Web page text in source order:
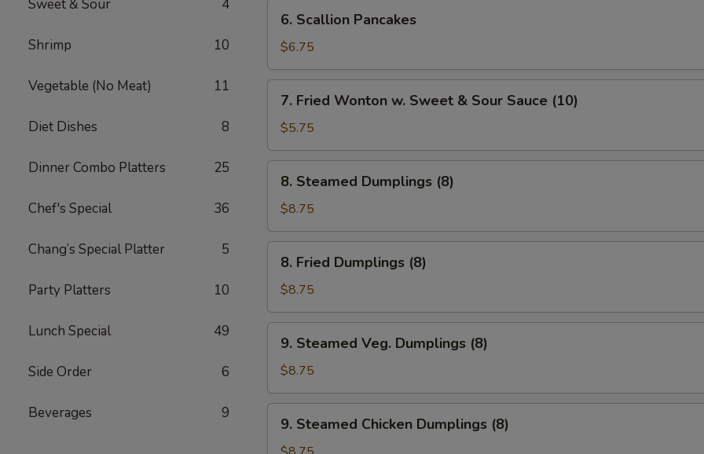
Sweet & Sour 4
Shrimp 10
Vegetable (No Meat) 11
Diet Dishes 8
Dinner Combo Platters 25
Chef's Special 36
Chang’s Special Platter 5
Party Platters 10
Lunch Special 49
Side Order 6
Beverages 9
Scallion
Pancakes
6. Scallion Pancakes
$6.75
Fried
Wonton
w.
Sweet
Sour
(10)
7. Fried Wonton w. Sweet & Sour Sauce (10)
$5.75
Steamed
Dumplings
(8)
8. Steamed Dumplings (8)
$8.75
Fried
Dumplings
(8)
8. Fried Dumplings (8)
$8.75
Steamed
Veg.
Dumplings
(8)
9. Steamed Veg. Dumplings (8)
$8.75
Steamed
Chicken
9. Steamed Chicken Dumplings (8)